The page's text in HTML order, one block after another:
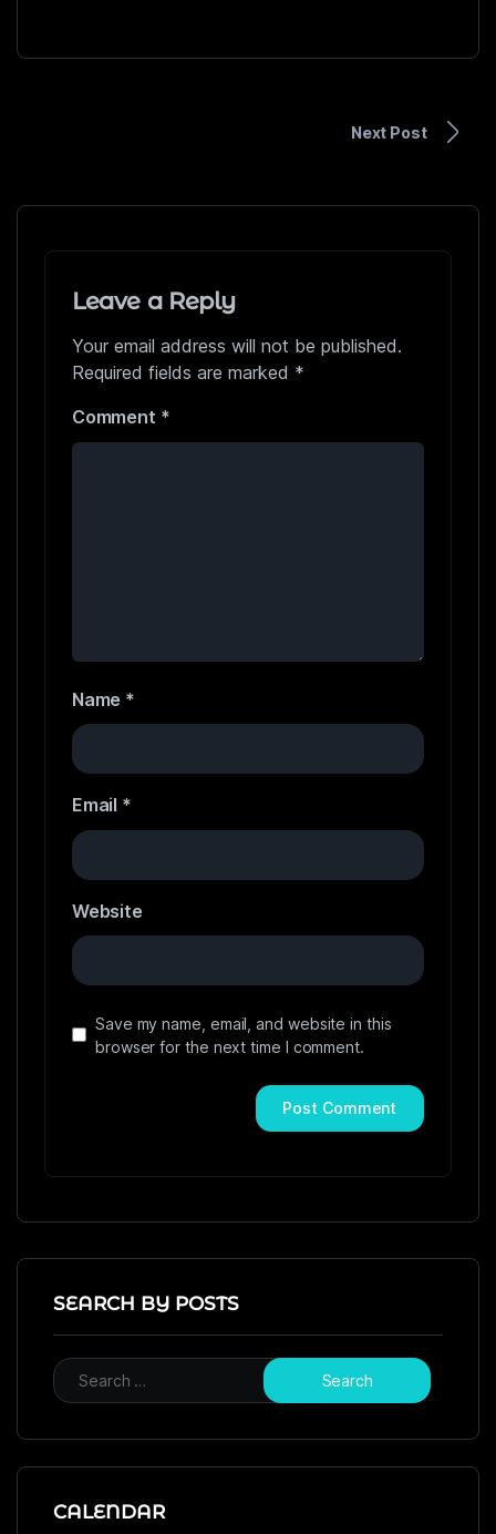
Next Post
Leave a Reply
Your email address will not be published.
Required fields are marked *
Comment *
Name *
Email *
Website
Save my name, email, and website in this
browser for the next time I comment.
SEARCH BY POSTS
CALENDAR